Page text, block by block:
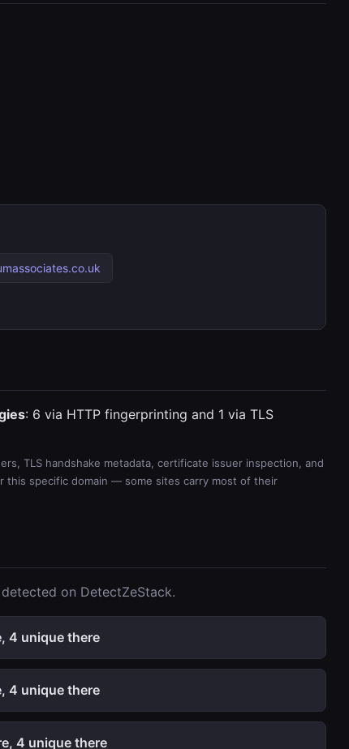
: 6 via HTTP fingerprinting and 1 via TLS
TLS handshake metadata, certificate issuer inspection, and
this specific domain — some sites carry most of their
on DetectZeStack.
4 unique there
4 unique there
4 unique there